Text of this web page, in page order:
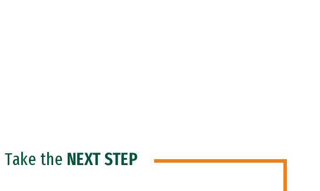
Take the NEXT STEP